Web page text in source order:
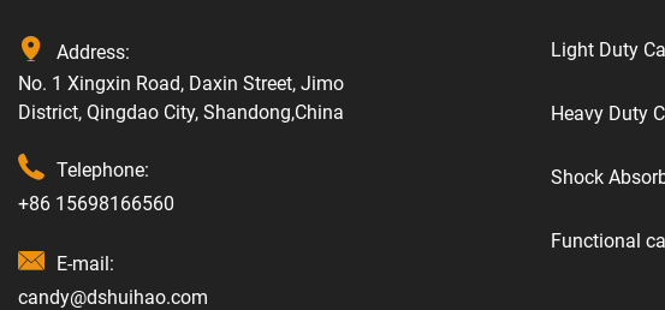
Address:
No. 1 Xingxin Road, Daxin Street, Jimo
District, Qingdao City, Shandong,China
Telephone:
+86 15698166560
E-mail:
candy@dshuihao.com
Light Duty
Heavy Duty
Shock
Functional